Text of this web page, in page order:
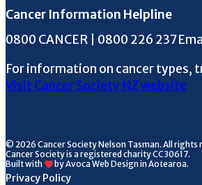
Cancer Information Helpline
Phone the Helpline
0800 CANCER | 0800 226 237
For information on cancer types,
Visit Cancer Society NZ website
© 2026 Cancer Society Nelson Tasman. All rights
Cancer Society is a registered charity CC30617.
Built with
by Avoca Web Design in Aotearoa.
Privacy Policy